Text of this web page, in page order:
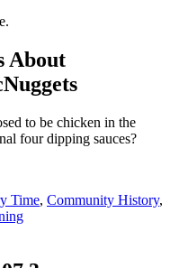
About
to be chicken in the
four dipping sauces?
Time, Community History,